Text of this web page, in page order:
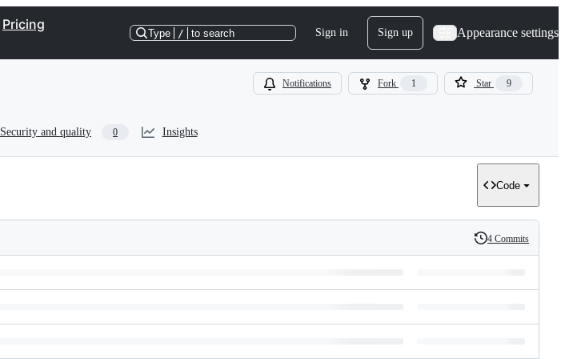
Pricing
Type / to search Sign in Sign up Appearance settings
Notifications Fork 1 Star 9
Security and quality 0 Insights
Code
History
4 Commits